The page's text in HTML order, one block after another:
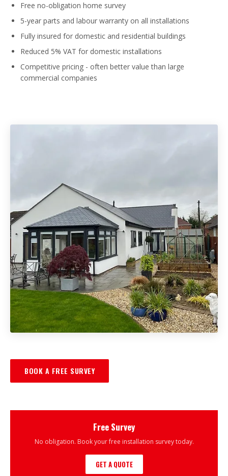
Free no-obligation home survey
5-year parts and labour warranty on all installations
Fully insured for domestic and residential buildings
Reduced 5% VAT for domestic installations
Competitive pricing - often better value than large
commercial companies
BOOK A FREE SURVEY
Free Survey
No obligation. Book your free installation survey today.
GET A QUOTE